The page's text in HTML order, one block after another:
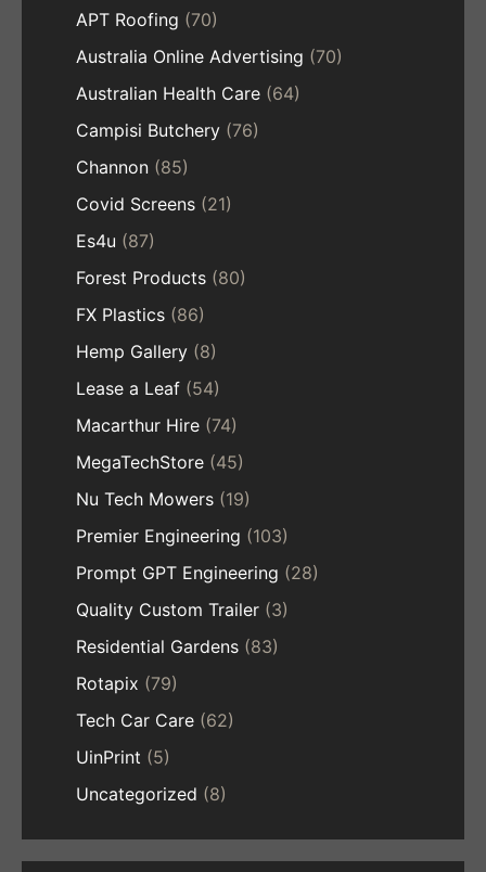
APT Roofing (70)
Australia Online Advertising (70)
Australian Health Care (64)
Campisi Butchery (76)
Channon (85)
Covid Screens (21)
Es4u (87)
Forest Products (80)
FX Plastics (86)
Hemp Gallery (8)
Lease a Leaf (54)
Macarthur Hire (74)
MegaTechStore (45)
Nu Tech Mowers (19)
Premier Engineering (103)
Prompt GPT Engineering (28)
Quality Custom Trailer (3)
Residential Gardens (83)
Rotapix (79)
Tech Car Care (62)
UinPrint (5)
Uncategorized (8)